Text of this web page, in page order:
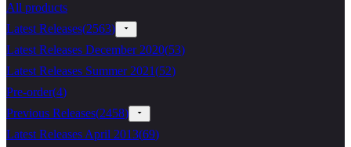
All products
Latest Releases(2563)
Latest Releases December 2020(53)
Latest Releases Summer 2021(52)
Pre-order(4)
Previous Releases(2458)
Latest Releases April 2013(69)